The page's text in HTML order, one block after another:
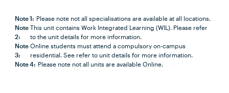
Note 1: Please note not all specialisations are available at all locations.
Note
2:
This unit contains Work Integrated Learning (WIL). Please refer
to the unit details for more information.
Note
3:
Online students must attend a compulsory on-campus
residential. See refer to unit details for more information.
Note 4: Please note not all units are available Online.